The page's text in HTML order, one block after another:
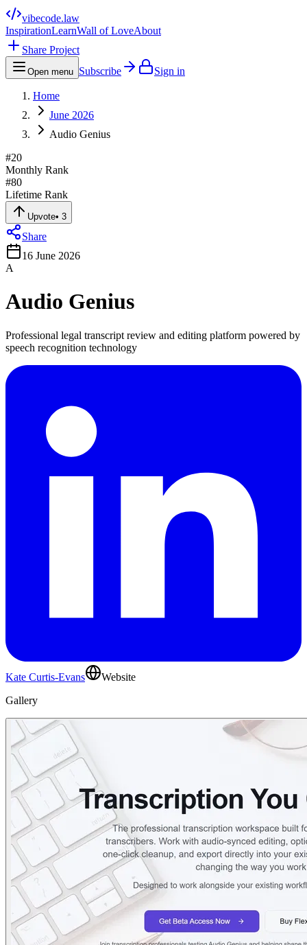
vibecode.law
InspirationLearnWall of LoveAbout
Share Project
Open menu Subscribe Sign in
Home
June 2026
Audio Genius
#20
Monthly Rank
#80
Lifetime Rank
Upvote• 3
Share
16 June 2026
A
Audio Genius
Professional legal transcript review and editing platform powered by
speech recognition technology
Kate Curtis-Evans
Website
Gallery